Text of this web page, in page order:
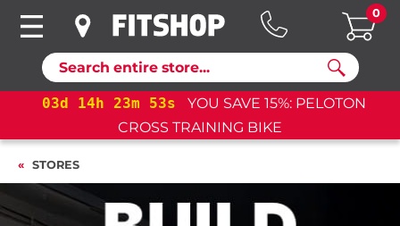
Search
0
03d 14h 23m 53s
YOU SAVE 15%:
CROSS TRAINING BIKE+
STORES